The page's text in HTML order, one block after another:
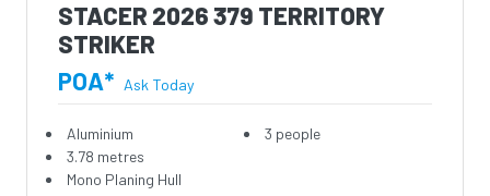
STACER 2026 379 TERRITORY
STRIKER
POA* Ask Today
Aluminium
3.78 metres
Mono Planing Hull
3 people